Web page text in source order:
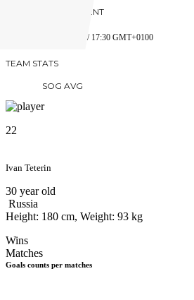
PREVIOUS OPPONENT
5 JANUARY 2018 / 17:30 GMT+0100
TEAM STATS
SOG AVG
22
Ivan Teterin
30 year old
Russia
Height: 180 cm, Weight: 93 kg
Wins
Matches
Goals counts per matches